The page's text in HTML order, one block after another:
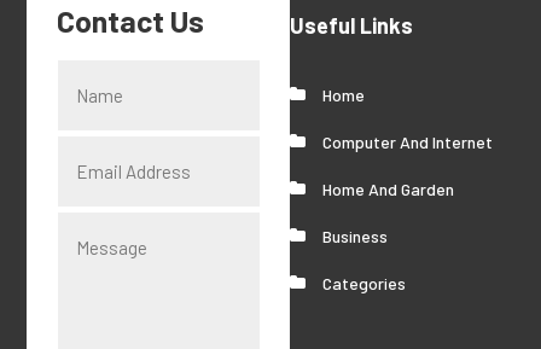
Contact Us Useful Links
Home
Computer And Internet
Home And Garden
Business
Categories